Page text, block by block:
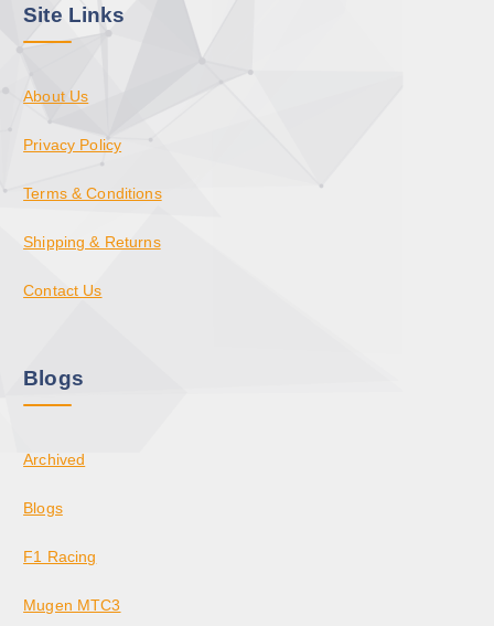
Site Links
About Us
Privacy Policy
Terms & Conditions
Shipping & Returns
Contact Us
Blogs
Archived
Blogs
F1 Racing
Mugen MTC3